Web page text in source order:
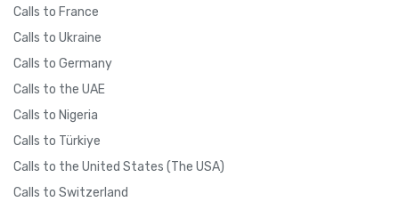
Calls to France
Calls to Ukraine
Calls to Germany
Calls to the UAE
Calls to Nigeria
Calls to Türkiye
Calls to the United States (The USA)
Calls to Switzerland